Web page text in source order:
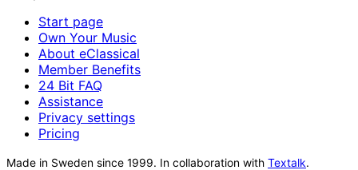
Start page
Own Your Music
About eClassical
Member Benefits
24 Bit FAQ
Assistance
Privacy settings
Pricing
Made in Sweden since 1999. In collaboration with Textalk.